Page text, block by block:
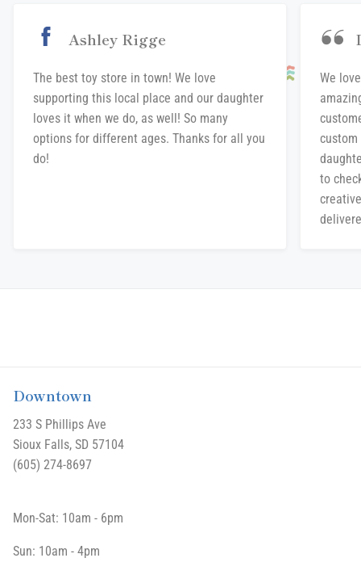
Ashley Rigge
The best toy store in town! We love
supporting this local place and our daughter
loves it when we do, as well! So many
options for different ages. Thanks for all you
do!
We
custom
to
Downtown
233 S Phillips Ave
Sioux Falls, SD 57104
(605) 274-8697
Mon-Sat: 10am - 6pm
Sun: 10am - 4pm